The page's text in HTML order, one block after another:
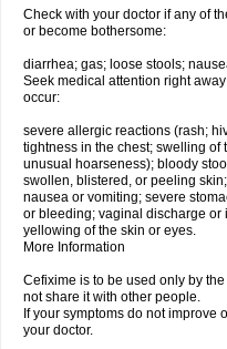
Check with your doctor if any of
or become bothersome:
diarrhea; gas; loose stools;
Seek medical attention right
occur:
severe allergic reactions (rash;
tightness in the chest; swelling of
unusual hoarseness); bloody
swollen, blistered, or peeling
nausea or vomiting; severe
or bleeding; vaginal discharge or
yellowing of the skin or eyes.
More Information
Cefixime is to be used only by
not share it with other people.
If your symptoms do not improve
your doctor.